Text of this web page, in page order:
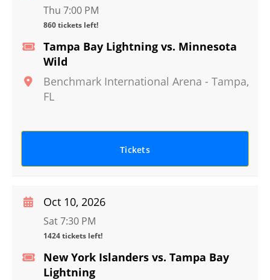
Tampa Bay Lightning vs. Minnesota
Wild
Benchmark International Arena - Tampa,
FL
Thu 7:00 PM
860 tickets left!
Tickets
New York Islanders vs. Tampa Bay
Lightning
Oct 10, 2026
Sat 7:30 PM
1424 tickets left!